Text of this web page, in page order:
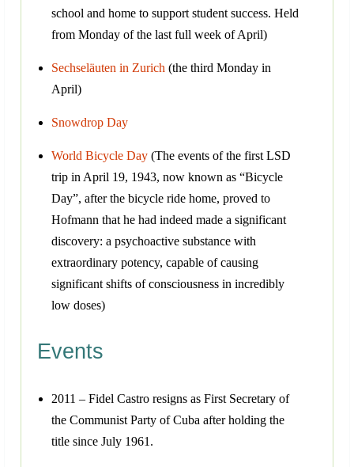
school and home to support student success. Held
from Monday of the last full week of April)
Sechseläuten in Zurich (the third Monday in
April)
Snowdrop Day
World Bicycle Day (The events of the first LSD
trip in April 19, 1943, now known as “Bicycle
Day”, after the bicycle ride home, proved to
Hofmann that he had indeed made a significant
discovery: a psychoactive substance with
extraordinary potency, capable of causing
significant shifts of consciousness in incredibly
low doses)
Events
2011 – Fidel Castro resigns as First Secretary of
the Communist Party of Cuba after holding the
title since July 1961.